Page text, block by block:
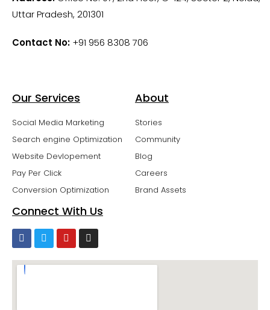
Uttar Pradesh, 201301
Contact No: +91 956 8308 706
Our Services
Social Media Marketing
Search engine Optimization
Website Devlopement
Pay Per Click
Conversion Optimization
About
Stories
Community
Blog
Careers
Brand Assets
Connect With Us